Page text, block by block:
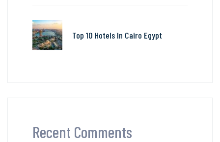
Top 10 Hotels In Cairo Egypt
Recent Comments